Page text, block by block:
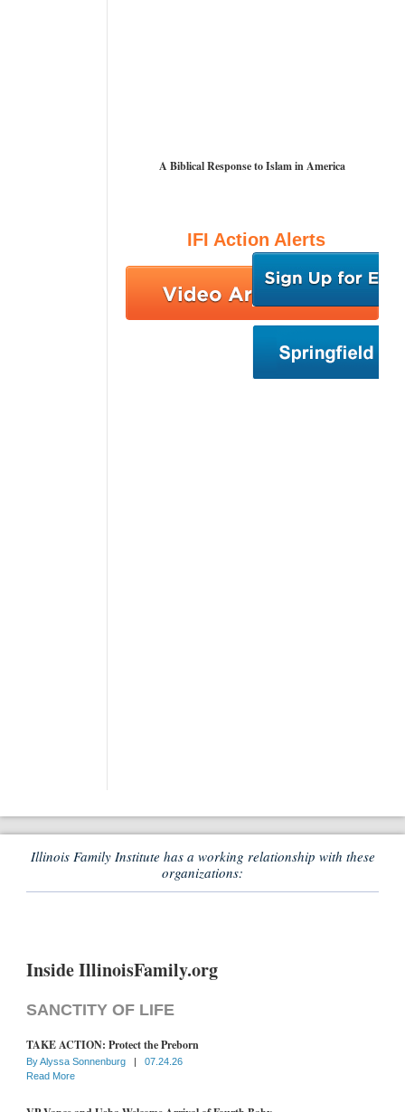
A Biblical Response to Islam in America
IFI Action Alerts
Illinois Family Institute has a working relationship with these
organizations:
Inside IllinoisFamily.org
SANCTITY OF LIFE
TAKE ACTION: Protect the Preborn
ByAlyssa Sonnenburg
07.24.26
Read More